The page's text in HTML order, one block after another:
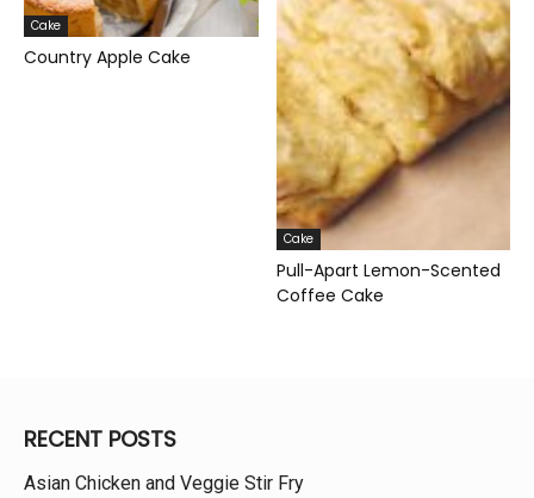
Cake
Country Apple Cake
Cake
Pull-Apart Lemon-Scented
Coffee Cake
RECENT POSTS
Asian Chicken and Veggie Stir Fry